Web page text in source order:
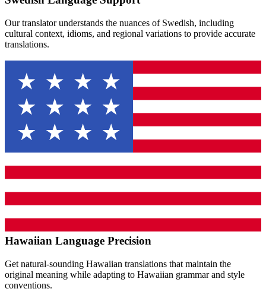
Our translator understands the nuances of Swedish, including
cultural context, idioms, and regional variations to provide accurate
translations.
Hawaiian Language Precision
Get natural-sounding Hawaiian translations that maintain the
original meaning while adapting to Hawaiian grammar and style
conventions.